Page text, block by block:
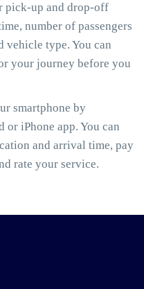
pick-up and drop-off
number of passengers
vehicle type. You can
your journey before you
smartphone by
iPhone app. You can
and arrival time, pay
rate your service.